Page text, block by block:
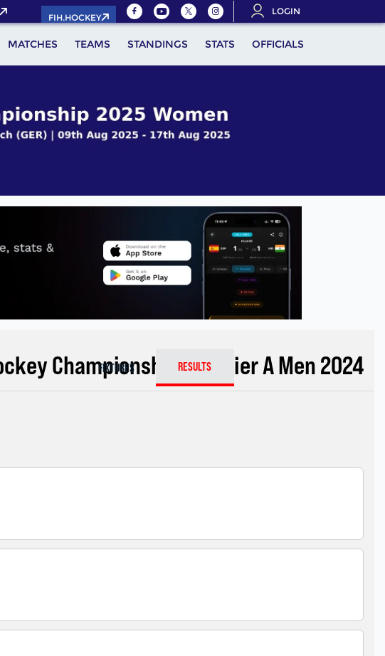
FIH.HOCKEY
LOGIN
MATCHES TEAMS STANDINGS STATS OFFICIALS